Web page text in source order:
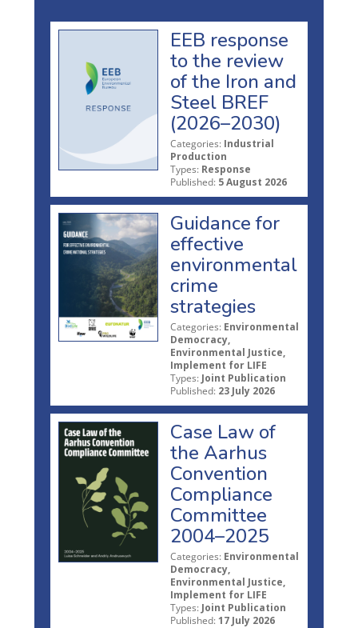
EEB response
to the review
of the Iron and
Steel BREF
(2026–2030)
Categories: Industrial
Production
Types: Response
Published: 5 August 2026
Guidance for
effective
environmental
crime
strategies
Categories: Environmental
Democracy,
Environmental Justice,
Implement for LIFE
Types: Joint Publication
Published: 23 July 2026
Case Law of
the Aarhus
Convention
Compliance
Committee
2004–2025
Categories: Environmental
Democracy,
Environmental Justice,
Implement for LIFE
Types: Joint Publication
Published: 17 July 2026